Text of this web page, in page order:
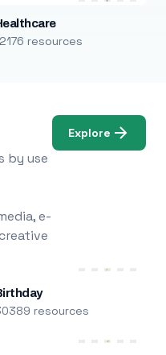
resources
by use
e-
Explore
resources